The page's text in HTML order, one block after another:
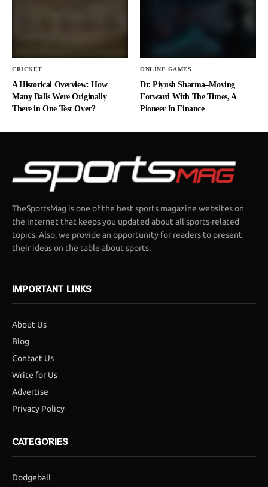
CRICKET
A Historical Overview: How
Many Balls Were Originally
There in One Test Over?
ONLINE GAMES
Dr. Piyush Sharma–Moving
Forward With The Times, A
Pioneer In Finance
TheSportsMag is one of the best sports magazine websites on
the internet that keeps you updated about all sports-related
topics. Also, we provide an opportunity for readers to present
their ideas on the table about sports.
IMPORTANT LINKS
About Us
Blog
Contact Us
Write for Us
Advertise
Privacy Policy
CATEGORIES
Dodgeball